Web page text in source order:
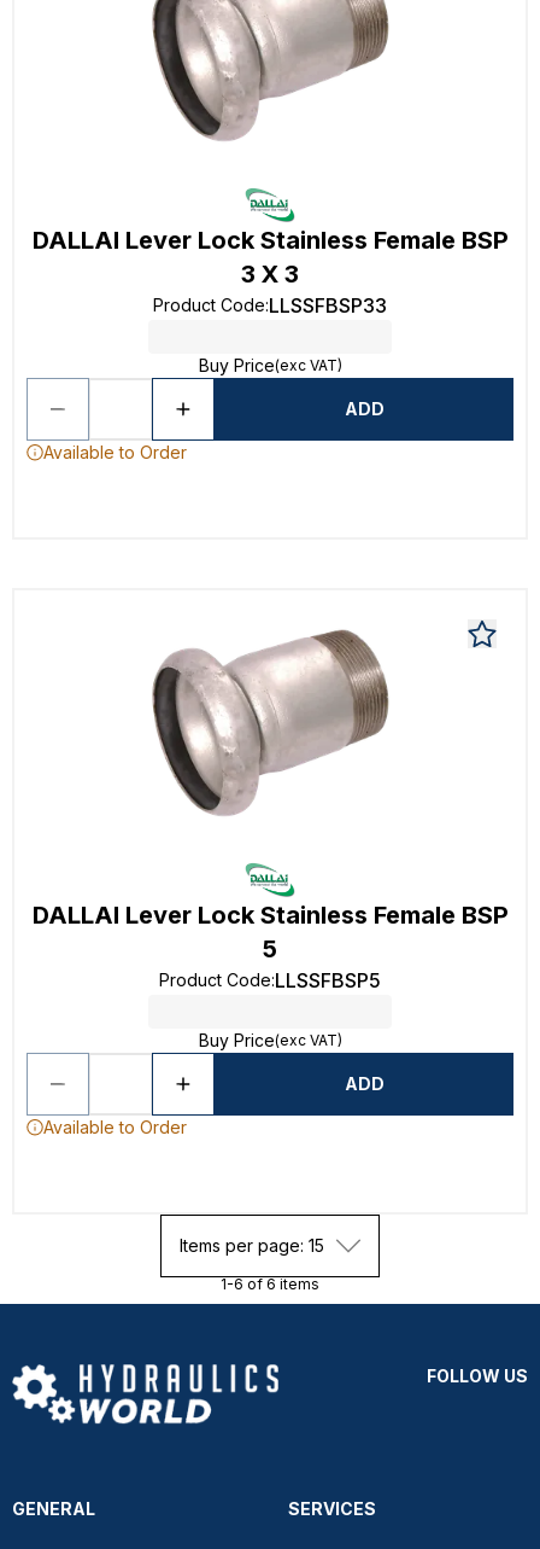
DALLAI Lever Lock Stainless Female BSP
3 X 3
Product Code:LLSSFBSP33
Buy Price(exc VAT)
ADD
Available to Order
DALLAI Lever Lock Stainless Female BSP
5
Product Code:LLSSFBSP5
Buy Price(exc VAT)
ADD
Available to Order
Items per page: 15
1-6 of 6 items
FOLLOW US
GENERAL SERVICES